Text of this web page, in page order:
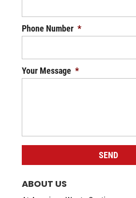
Phone Number *
Your Message *
ABOUT US